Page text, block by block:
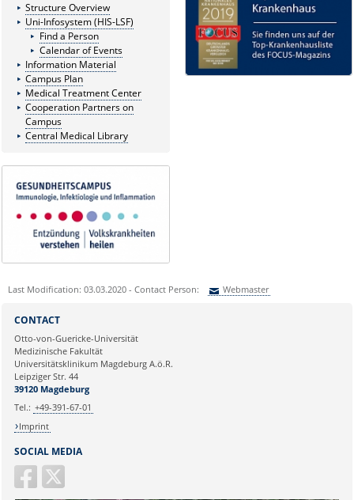
Structure Overview
Uni-Infosystem (HIS-LSF)
Find a Person
Calendar of Events
Information Material
Campus Plan
Medical Treatment Center
Cooperation Partners on
Campus
Central Medical Library
Last Modification: 03.03.2020 - Contact Person: Webmaster
Ihre E-Mailadresse:
Ihr Anliegen:
SOCIAL MEDIA
CONTACT
Otto-von-Guericke-Universität
Medizinische Fakultät
Universitätsklinikum Magdeburg A.ö.R.
Leipziger Str. 44
39120 Magdeburg
Tel.: +49-391-67-01
Imprint